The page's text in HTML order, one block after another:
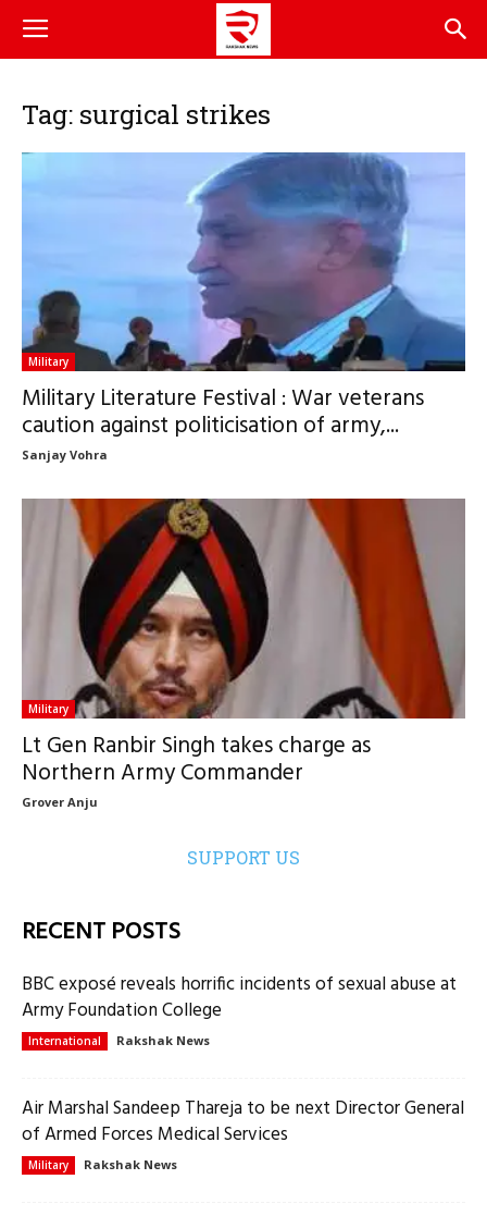
Tag: surgical strikes
Military
Military Literature Festival : War veterans
caution against politicisation of army,...
Sanjay Vohra
Military
Lt Gen Ranbir Singh takes charge as
Northern Army Commander
Grover Anju
SUPPORT US
RECENT POSTS
BBC exposé reveals horrific incidents of sexual abuse at
Army Foundation College
International Rakshak News
Air Marshal Sandeep Thareja to be next Director General
of Armed Forces Medical Services
Military Rakshak News